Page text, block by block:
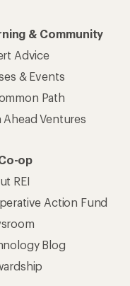
& Community
Advice
& Events
Path
Ahead Ventures
op
REI
Action Fund
Blog